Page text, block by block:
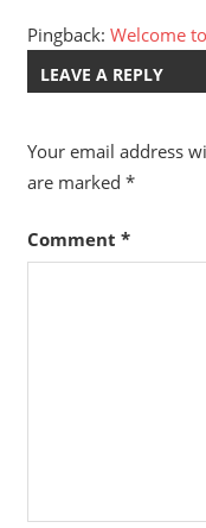
Pingback: Welcome
LEAVE A REPLY
Your email address
are marked *
Comment *